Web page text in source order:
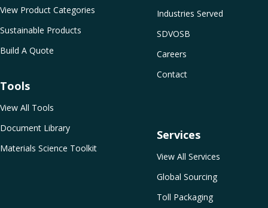
Industries Served
SDVOSB
Careers
Contact
Services
View All Services
Global Sourcing
Toll Packaging
View Product Categories
Sustainable Products
Build A Quote
Tools
View All Tools
Document Library
Materials Science Toolkit